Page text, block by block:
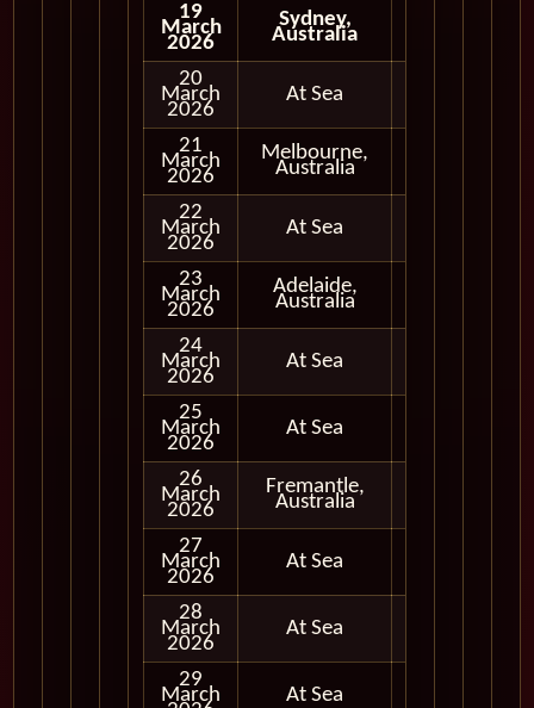
19
March
2026
Sydney,
Australia
20
March
2026
At Sea
21
March
2026
Melbourne,
Australia
22
March
2026
At Sea
23
March
2026
Adelaide,
Australia
24
March
2026
At Sea
25
March
2026
At Sea
26
March
2026
Fremantle,
Australia
27
March
2026
At Sea
28
March
2026
At Sea
29
March At Sea